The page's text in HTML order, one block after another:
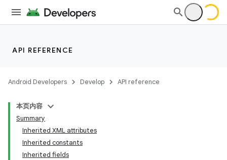
API REFERENCE
Android Developers Develop API reference
本页内容
Summary
Inherited XML attributes
Inherited constants
Inherited fields